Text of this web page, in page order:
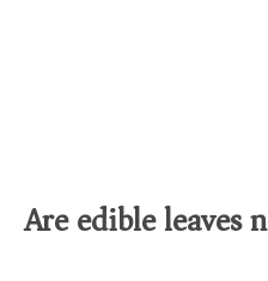
Are edible leaves